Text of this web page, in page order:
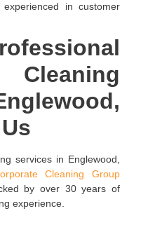
in customer
Cleaning
services in Englewood,
Cleaning Group
by over 30 years of
experience.